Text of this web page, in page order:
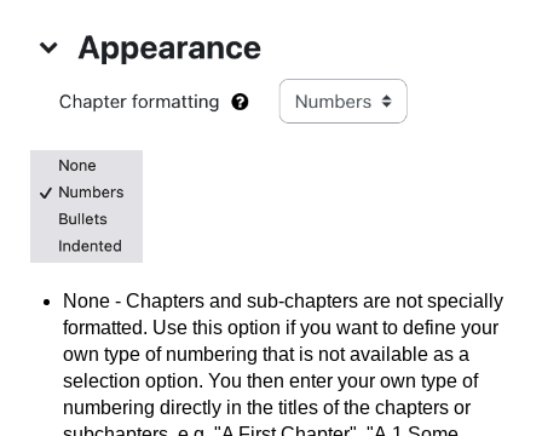
None - Chapters and sub-chapters are not specially
formatted. Use this option if you want to define your
own type of numbering that is not available as a
selection option. You then enter your own type of
numbering directly in the titles of the chapters or